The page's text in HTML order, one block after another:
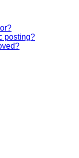
posting?